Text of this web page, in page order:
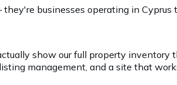
businesses operating in Cyprus
show our full property
management, and a site that